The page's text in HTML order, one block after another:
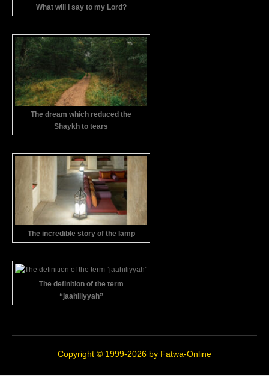
What will I say to my Lord?
The dream which reduced the
Shaykh to tears
The incredible story of the lamp
The definition of the term
“jaahiliyyah”
Copyright © 1999-2026 by Fatwa-Online